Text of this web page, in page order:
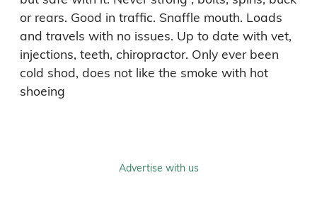
or rears. Good in traffic. Snaffle mouth. Loads
and travels with no issues. Up to date with vet,
injections, teeth, chiropractor. Only ever been
cold shod, does not like the smoke with hot
shoeing
Advertise with us